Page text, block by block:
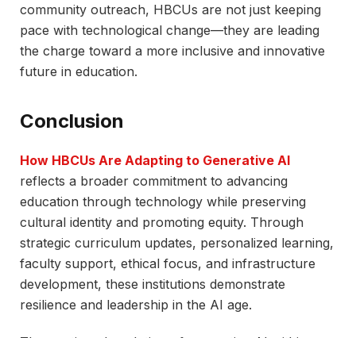
community outreach, HBCUs are not just keeping
pace with technological change—they are leading
the charge toward a more inclusive and innovative
future in education.
Conclusion
How HBCUs Are Adapting to Generative AI
reflects a broader commitment to advancing
education through technology while preserving
cultural identity and promoting equity. Through
strategic curriculum updates, personalized learning,
faculty support, ethical focus, and infrastructure
development, these institutions demonstrate
resilience and leadership in the AI age.